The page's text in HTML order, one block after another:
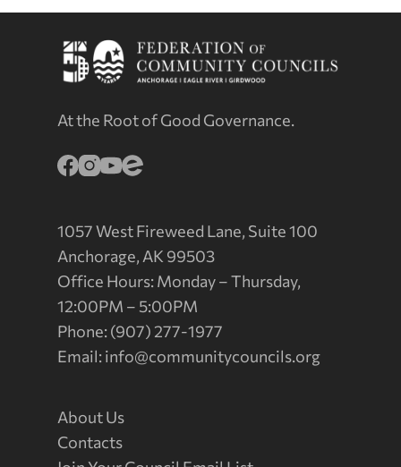
At the Root of Good Governance.
1057 West Fireweed Lane, Suite 100
Anchorage, AK 99503
Office Hours: Monday – Thursday,
12:00PM – 5:00PM
Phone: (907) 277-1977
Email:info@communitycouncils.org
About Us
Contacts